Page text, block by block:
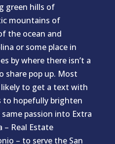
green hills of
mountains of
the ocean and
or some place in
by where there isn’t a
share pop up. Most
to get a text with
to hopefully brighten
passion into Extra
– Real Estate
– to serve the San